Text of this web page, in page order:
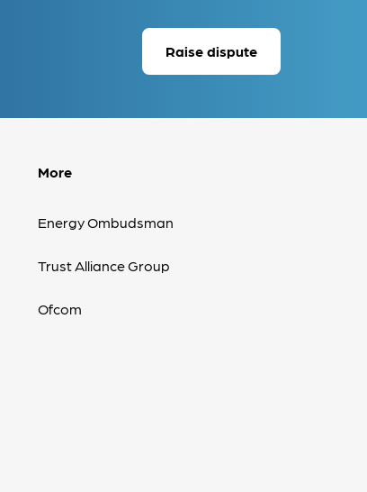
Raise dispute
More
Energy Ombudsman
Trust Alliance Group
Ofcom